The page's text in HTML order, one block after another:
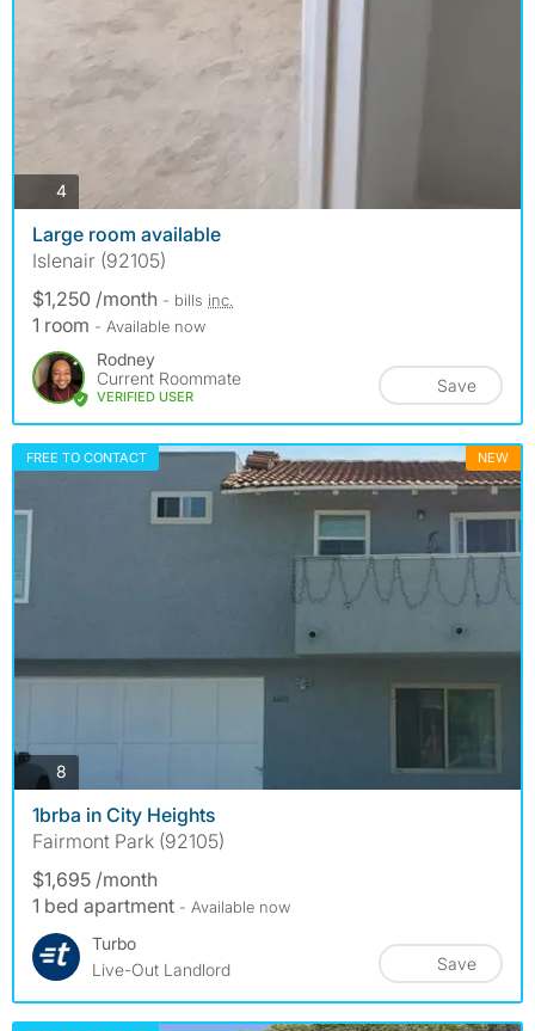
4photos
Large room available
Islenair (92105)
$1,250 /month - bills inc.
1 room - Available now
Rodney
Current Roommate
VERIFIED USER
Save
FREE TO CONTACT NEW
8
1brba in City Heights
Fairmont Park (92105)
$1,695 /month
1 bed apartment - Available now
Turbo
Live-Out Landlord
Save